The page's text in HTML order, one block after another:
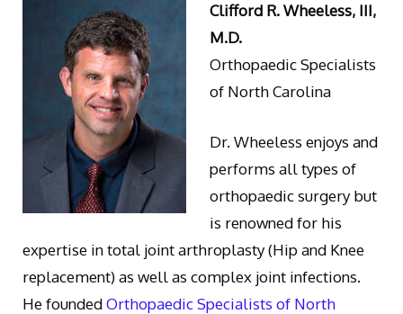
Clifford R. Wheeless, III,
M.D.
Orthopaedic Specialists
of North Carolina
Dr. Wheeless enjoys and
performs all types of
orthopaedic surgery but
is renowned for his
expertise in total joint arthroplasty (Hip and Knee
replacement) as well as complex joint infections.
He foundedOrthopaedic Specialists of North